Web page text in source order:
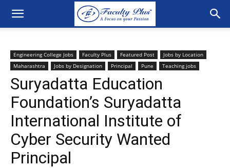
Engineering College Jobs Faculty Plus Featured Post
Jobs by Location
Maharashtra
Jobs by Designation Principal Pune Teaching jobs
Suryadatta Education
Foundation’s Suryadatta
International Institute of
Cyber Security Wanted
Principal